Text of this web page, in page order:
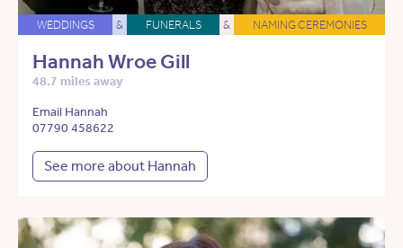
WEDDINGS & FUNERALS & NAMING CEREMONIES
Hannah Wroe Gill
48.7 miles away
Email Hannah
07790 458622
See more about Hannah